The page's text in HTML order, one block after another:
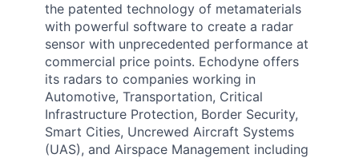
the patented technology of metamaterials
with powerful software to create a radar
sensor with unprecedented performance at
commercial price points. Echodyne offers
its radars to companies working in
Automotive, Transportation, Critical
Infrastructure Protection, Border Security,
Smart Cities, Uncrewed Aircraft Systems
(UAS), and Airspace Management including